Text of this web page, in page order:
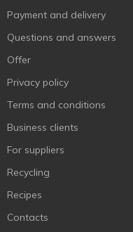
Payment and delivery
Questions and answers
Offer
Privacy policy
Terms and conditions
Business clients
For suppliers
Recycling
Recipes
Contacts